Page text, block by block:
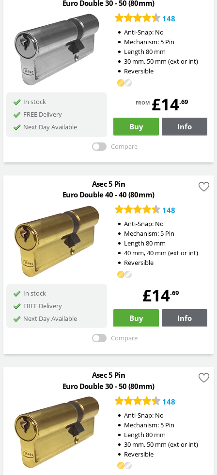
Euro Double 30 - 50 (80mm)
148
Anti-Snap: No
Mechanism: 5 Pin
Length 80mm
30mm, 50mm (ext or int)
Reversible
In stock
FREE Delivery
Next Day Available
from £14.69
Buy Info
Compare
Asec 5 Pin
Euro Double 40 - 40 (80mm)
148
Anti-Snap: No
Mechanism: 5 Pin
Length 80mm
40mm,40mm (ext or int)
Reversible
In stock
FREE Delivery
Next Day Available
£14.69
Buy Info
Compare
Asec 5 Pin
Euro Double 30 - 50 (80mm)
148
Anti-Snap: No
Mechanism: 5 Pin
Length 80mm
30mm, 50mm (ext or int)
Reversible